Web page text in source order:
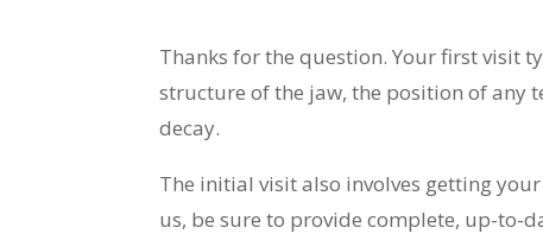
Thanks for the question. Your first visit
structure of the jaw, the position of any
decay.
The initial visit also involves getting
us, be sure to provide complete, up-to-